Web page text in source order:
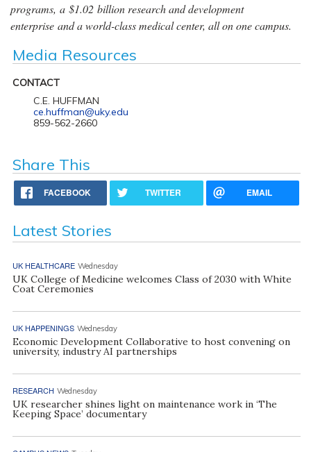
programs, a $1.02 billion research and development
enterprise and a world-class medical center, all on one campus.
Media Resources
CONTACT
C.E. HUFFMAN
ce.huffman@uky.edu
859-562-2660
Share This
FACEBOOK TWITTER EMAIL
Latest Stories
UK HEALTHCARE Wednesday
UK College of Medicine welcomes Class of 2030 with White
Coat Ceremonies
UK HAPPENINGS Wednesday
Economic Development Collaborative to host convening on
university, industry AI partnerships
RESEARCH Wednesday
UK researcher shines light on maintenance work in ‘The
Keeping Space’ documentary